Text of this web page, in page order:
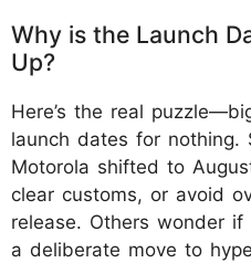
Why is the Launch
Up?
Here’s the real
launch dates for nothing.
Motorola shifted to
clear customs, or avoid
release. Others wonder if
a deliberate move to